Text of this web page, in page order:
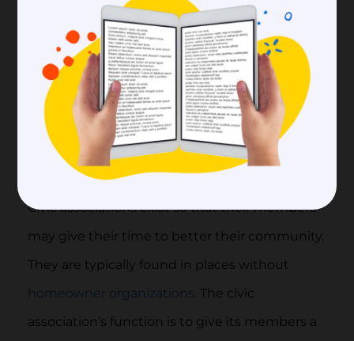
particularly significant role in urban planning,
zoning, and land use choices, which have an
impact on the rate of development, the
standard of living, the amount of taxation, and
the value of land in the community.
Civic Associations
Civic associations exist so that their members
may give their time to better their community.
They are typically found in places without
homeowner organizations. The civic
association’s function is to give its members a